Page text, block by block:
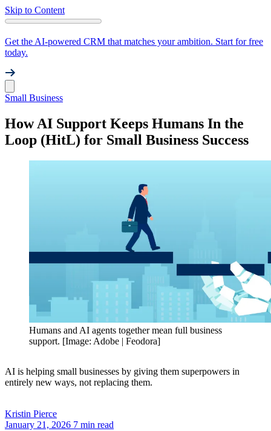
Skip to Content
Get the AI-powered CRM that matches your ambition. Start for free
today.
Small Business
How AI Support Keeps Humans In the
Loop (HitL) for Small Business Success
Humans and AI agents together mean full business
support. [Image: Adobe | Feodora]
AI is helping small businesses by giving them superpowers in
entirely new ways, not replacing them.
Kristin Pierce
January 21, 2026 7 min read